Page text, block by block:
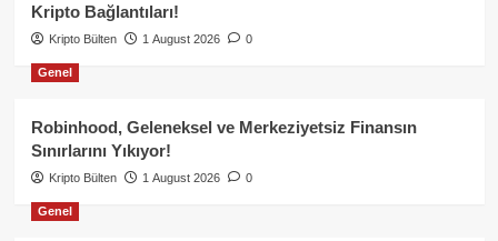
Kripto Bağlantıları!
Kripto Bülten 1 August 2026 0
Genel
Robinhood, Geleneksel ve Merkeziyetsiz Finansın
Sınırlarını Yıkıyor!
Kripto Bülten 1 August 2026 0
Genel